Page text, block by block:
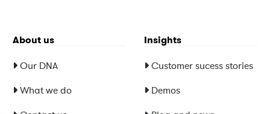
About us
Our DNA
What we do
Insights
Customer sucess stories
Demos